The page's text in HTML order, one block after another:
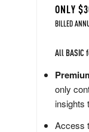
ONLY
BILLED
All BASIC
only
insights
Access